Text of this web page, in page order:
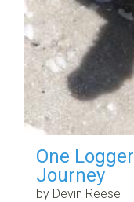
One
Journey
by Devin Reese